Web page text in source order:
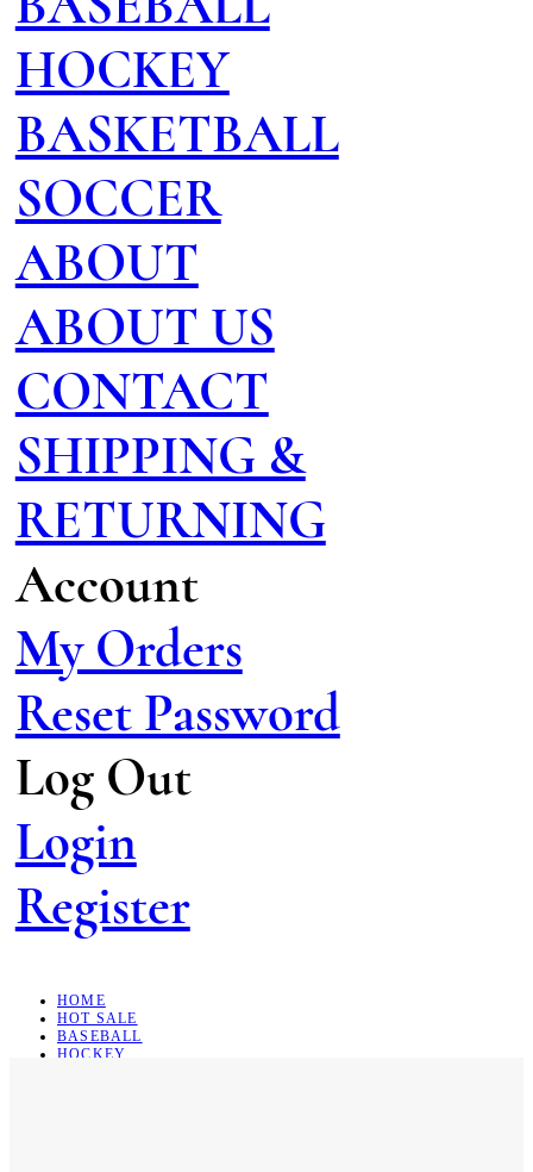
HOCKEY
BASKETBALL
SOCCER
ABOUT
ABOUT US
CONTACT
SHIPPING &
RETURNING
Account
My Orders
Reset Password
Log Out
Login
Register
HOME
HOT SALE
BASEBALL
HOCKEY